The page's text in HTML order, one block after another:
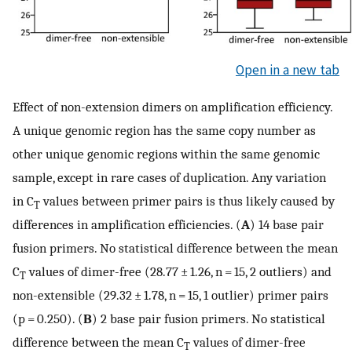
Open in a new tab
Effect of non-extension dimers on amplification efficiency.
A unique genomic region has the same copy number as
other unique genomic regions within the same genomic
sample, except in rare cases of duplication. Any variation
in CT values between primer pairs is thus likely caused by
differences in amplification efficiencies. (A) 14 base pair
fusion primers. No statistical difference between the mean
CT values of dimer-free (28.77 ± 1.26, n = 15, 2 outliers) and
non-extensible (29.32 ± 1.78, n = 15, 1 outlier) primer pairs
(p = 0.250). (B) 2 base pair fusion primers. No statistical
difference between the mean CT values of dimer-free